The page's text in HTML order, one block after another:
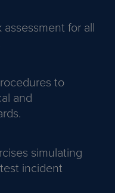
for all
to
and
simulating
incident